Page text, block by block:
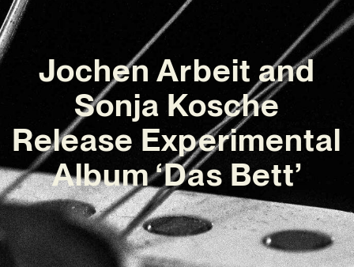
Jochen Arbeit and
Sonja Kosche
Release Experimental
Album ‘Das Bett’